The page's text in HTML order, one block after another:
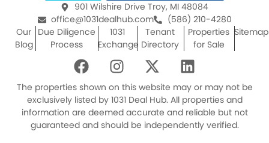
901 Wilshire Drive Troy, MI 48084
office@1031dealhub.com
(586) 210-4280
Our
Blog
Due Diligence
Process
1031
Exchange
Tenant
Directory
Properties
for Sale
Sitemap
F
a
c
e
b
o
I
n
s
t
a
g
X
-
t
w
i
t
L
i
n
k
e
d
The properties shown on this website may or may not be
exclusively listed by 1031 Deal Hub. All properties and
information are deemed accurate and reliable but not
guaranteed and should be independently verified.